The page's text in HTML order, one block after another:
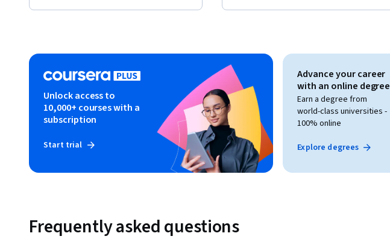
Unlock access to
10,000+ courses with a
subscription
Start trial
Advance your career
with an online degree
Earn a degree from
world-class universities -
100% online
Explore degrees
Frequently asked questions